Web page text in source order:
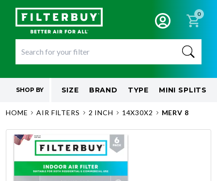
0
SHOP BY SIZE BRAND TYPE MINI SPLITS
HOME AIR FILTERS 2 INCH 14X30X2 MERV 8